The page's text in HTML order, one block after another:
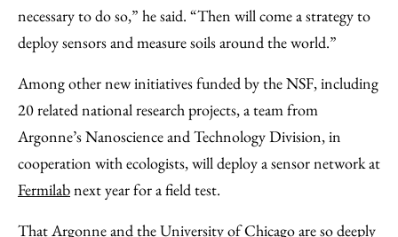
necessary to do so,” he said. “Then will come a strategy to
deploy sensors and measure soils around the world.”
Among other new initiatives funded by the NSF, including
20 related national research projects, a team from
Argonne’s Nanoscience and Technology Division, in
cooperation with ecologists, will deploy a sensor network at
Fermilabnext year for a field test.
That Argonne and the University of Chicago are so deeply